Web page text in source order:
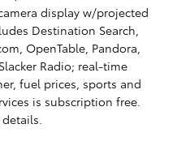
display w/projected
Destination Search,
OpenTable, Pandora,
Radio; real-time
fuel prices, sports and
is subscription free.